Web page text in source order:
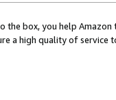
the box, you help
a high quality of service